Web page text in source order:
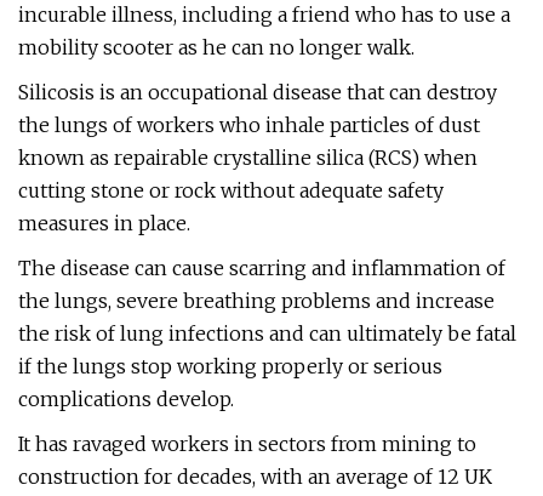
incurable illness, including a friend who has to use a
mobility scooter as he can no longer walk.
Silicosis is an occupational disease that can destroy
the lungs of workers who inhale particles of dust
known as repairable crystalline silica (RCS) when
cutting stone or rock without adequate safety
measures in place.
The disease can cause scarring and inflammation of
the lungs, severe breathing problems and increase
the risk of lung infections and can ultimately be fatal
if the lungs stop working properly or serious
complications develop.
It has ravaged workers in sectors from mining to
construction for decades, with an average of 12 UK